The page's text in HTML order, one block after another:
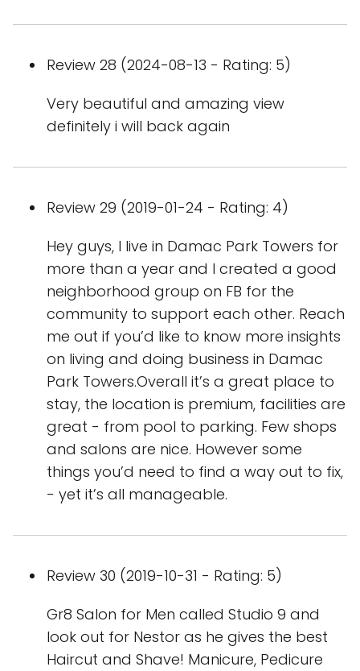
Review 28 (2024-08-13 - Rating: 5)
Very beautiful and amazing view
definitely i will back again
Review 29 (2019-01-24 - Rating: 4)
Hey guys, I live in Damac Park Towers for
more than a year and I created a good
neighborhood group on FB for the
community to support each other. Reach
me out if you’d like to know more insights
on living and doing business in Damac
Park Towers.Overall it’s a great place to
stay, the location is premium, facilities are
great - from pool to parking. Few shops
and salons are nice. However some
things you’d need to find a way out to fix,
- yet it’s all manageable.
Review 30 (2019-10-31 - Rating: 5)
Gr8 Salon for Men called Studio 9 and
look out for Nestor as he gives the best
Haircut and Shave! Manicure, Pedicure